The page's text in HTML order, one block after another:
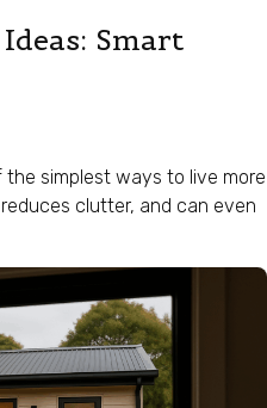
Smart
the simplest ways to live more
clutter, and can even